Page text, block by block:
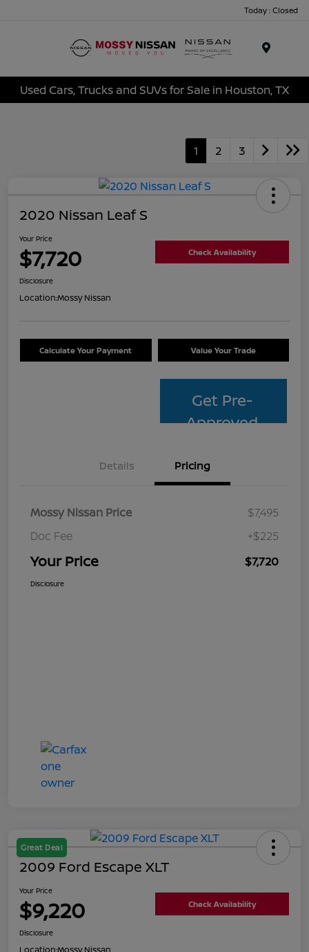
Today : Closed
Used Cars, Trucks and SUVs for Sale in Houston, TX
1 2 3
2020 Nissan Leaf S
Your Price
$7,720 Check Availability
Disclosure
Location:Mossy Nissan
Calculate Your Payment Value Your Trade
Get Pre-
Approved
Details Pricing
Mossy Nissan Price
$7,495
Doc Fee
+$225
Your Price $7,720
Disclosure
Great Deal
2009 Ford Escape XLT
Your Price
$9,220 Check Availability
Disclosure